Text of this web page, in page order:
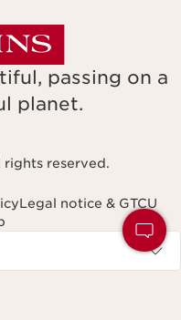
passing on a
planet.
reserved.
Legal notice & GTCU